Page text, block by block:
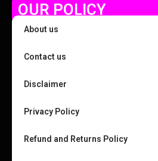
OUR POLICY
About us
Contact us
Disclaimer
Privacy Policy
Refund and Returns Policy